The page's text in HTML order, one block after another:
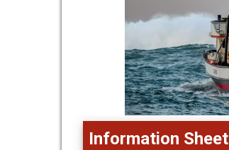
Information Sheet